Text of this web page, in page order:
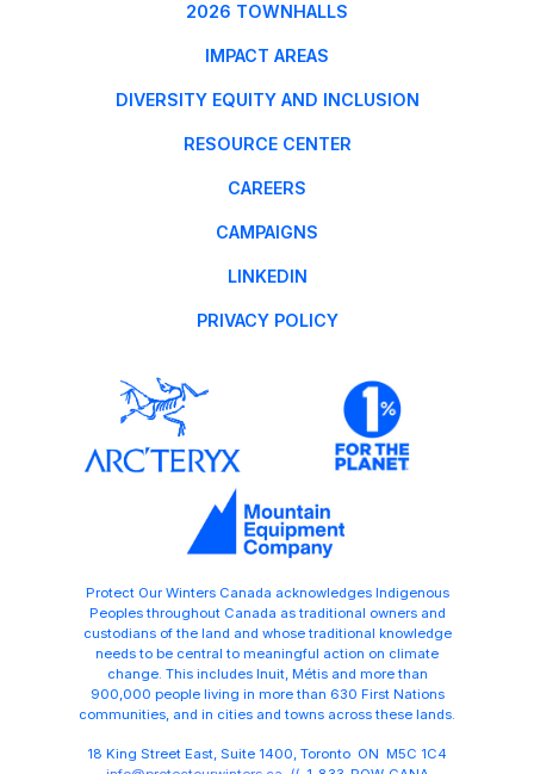
2026 TOWNHALLS
IMPACT AREAS
DIVERSITY EQUITY AND INCLUSION
RESOURCE CENTER
CAREERS
CAMPAIGNS
LINKEDIN
PRIVACY POLICY
Protect Our Winters Canada acknowledges Indigenous
Peoples throughout Canada as traditional owners and
custodians of the land and whose traditional knowledge
needs to be central to meaningful action on climate
change. This includes Inuit, Métis and more than
900,000 people living in more than 630 First Nations
communities, and in cities and towns across these lands.
18 King Street East, Suite 1400, Toronto ON M5C 1C4